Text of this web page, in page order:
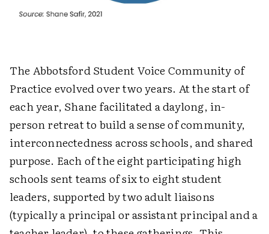
The Abbotsford Student Voice Community of
Practice evolved over two years. At the start of
each year, Shane facilitated a daylong, in-
person retreat to build a sense of community,
interconnectedness across schools, and shared
purpose. Each of the eight participating high
schools sent teams of six to eight student
leaders, supported by two adult liaisons
(typically a principal or assistant principal and a